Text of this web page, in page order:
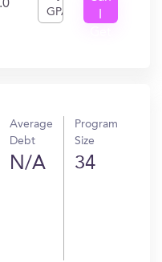
GPA
Average
Debt
N/A
Program
Size
34